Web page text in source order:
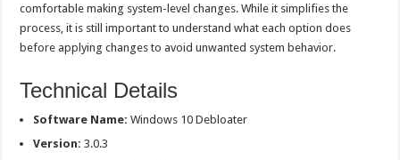
comfortable making system-level changes. While it simplifies the
process, it is still important to understand what each option does
before applying changes to avoid unwanted system behavior.
Technical Details
Software Name: Windows 10 Debloater
Version: 3.0.3